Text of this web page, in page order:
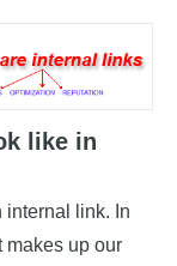
like in
internal link. In
makes up our